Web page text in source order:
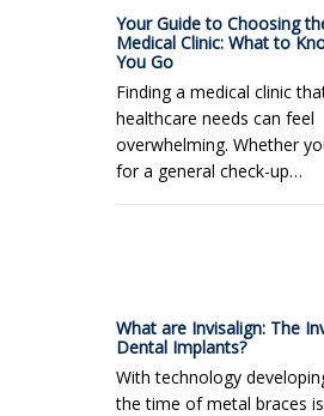
Your Guide to Choosing
Medical Clinic: What to
You Go
Finding a medical clinic
healthcare needs can feel
overwhelming. Whether
for a general check-up…
What are Invisalign: The
Dental Implants?
With technology
the time of metal braces